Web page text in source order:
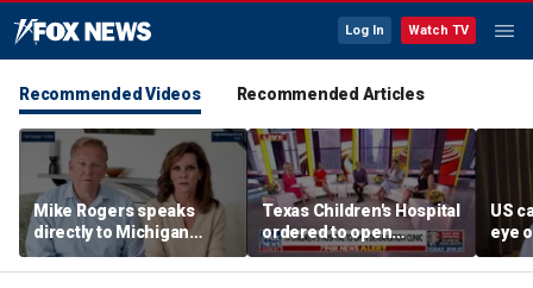
Log In Watch TV
Recommended Videos Recommended Articles
Mike Rogers speaks
directly to Michigan
Democrats after El-
Sayed primary win
Texas Children's Hospital
ordered to open
detransition clinic
US
eye